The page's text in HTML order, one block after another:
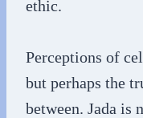
ethic.
Perceptions of
but perhaps the
between. Jada is